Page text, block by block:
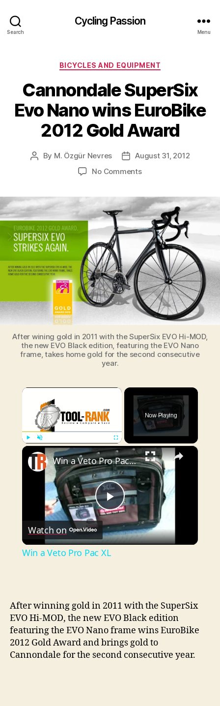
Search
Cycling Passion
Menu
Categories
BICYCLES AND EQUIPMENT
Cannondale SuperSix
Evo Nano wins EuroBike
2012 Gold Award
Post
By M. Özgür Nevres
PostAugust 31, 2012
No Commentson
Evo
Nano
wins
EuroBike
2012
Gold
Award
After wining gold in 2011 with the SuperSix EVO Hi-MOD,
the new EVO Black edition, featuring the EVO Nano
frame, takes home gold for the second consecutive
year.
×
Unmute Fullscreen
Now Playing
×
P
l
y
V
i
Win a Veto Pro Pac XL
Watch on
Win a Veto Pro Pac XL
After winning gold in 2011 with the SuperSix
EVO Hi-MOD, the new EVO Black edition
featuring the EVO Nano frame wins EuroBike
2012 Gold Award and brings gold to
Cannondale for the second consecutive year.